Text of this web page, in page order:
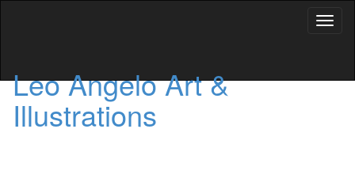
Leo Angelo Art &
Illustrations